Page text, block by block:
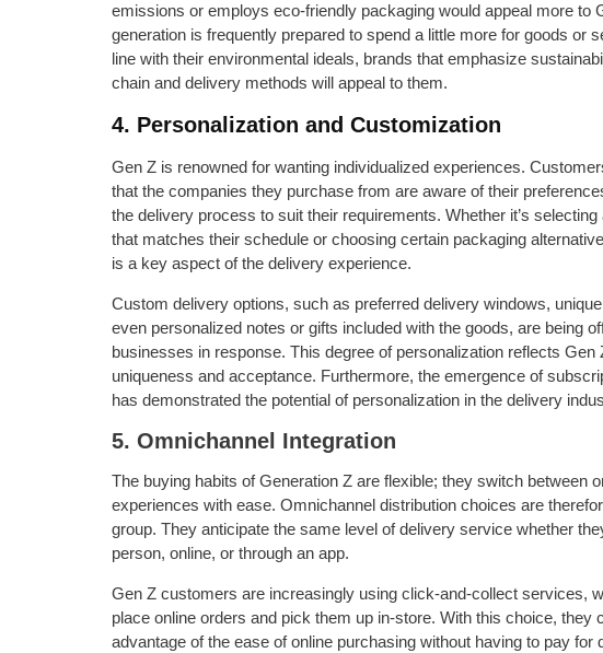
emissions or employs eco-friendly packaging would appeal more to
generation is frequently prepared to spend a little more for goods or
line with their environmental ideals, brands that emphasize
chain and delivery methods will appeal to them.
4. Personalization and Customization
Gen Z is renowned for wanting individualized experiences.
that the companies they purchase from are aware of their
the delivery process to suit their requirements. Whether it’s
that matches their schedule or choosing certain packaging
is a key aspect of the delivery experience.
Custom delivery options, such as preferred delivery windows,
even personalized notes or gifts included with the goods, are being
businesses in response. This degree of personalization reflects Gen
uniqueness and acceptance. Furthermore, the emergence of
has demonstrated the potential of personalization in the delivery
5. Omnichannel Integration
The buying habits of Generation Z are flexible; they switch between
experiences with ease. Omnichannel distribution choices are
group. They anticipate the same level of delivery service whether
person, online, or through an app.
Gen Z customers are increasingly using click-and-collect services,
place online orders and pick them up in-store. With this choice, they
advantage of the ease of online purchasing without having to pay for